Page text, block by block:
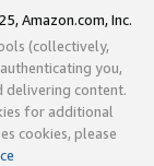
Amazon.com, Inc.
(collectively,
you,
delivering content.
for additional
cookies, please